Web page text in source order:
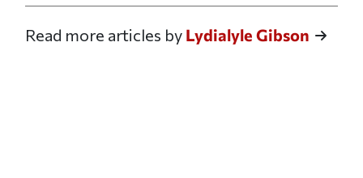
Read more articles by Lydialyle Gibson